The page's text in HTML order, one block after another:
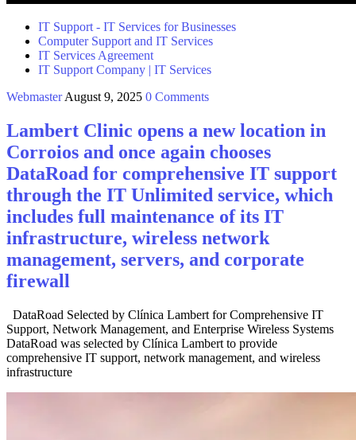
IT Support - IT Services for Businesses
Computer Support and IT Services
IT Services Agreement
IT Support Company | IT Services
Webmaster August 9, 2025 0 Comments
Lambert Clinic opens a new location in
Corroios and once again chooses
DataRoad for comprehensive IT support
through the IT Unlimited service, which
includes full maintenance of its IT
infrastructure, wireless network
management, servers, and corporate
firewall
DataRoad Selected by Clínica Lambert for Comprehensive IT
Support, Network Management, and Enterprise Wireless Systems
DataRoad was selected by Clínica Lambert to provide
comprehensive IT support, network management, and wireless
infrastructure